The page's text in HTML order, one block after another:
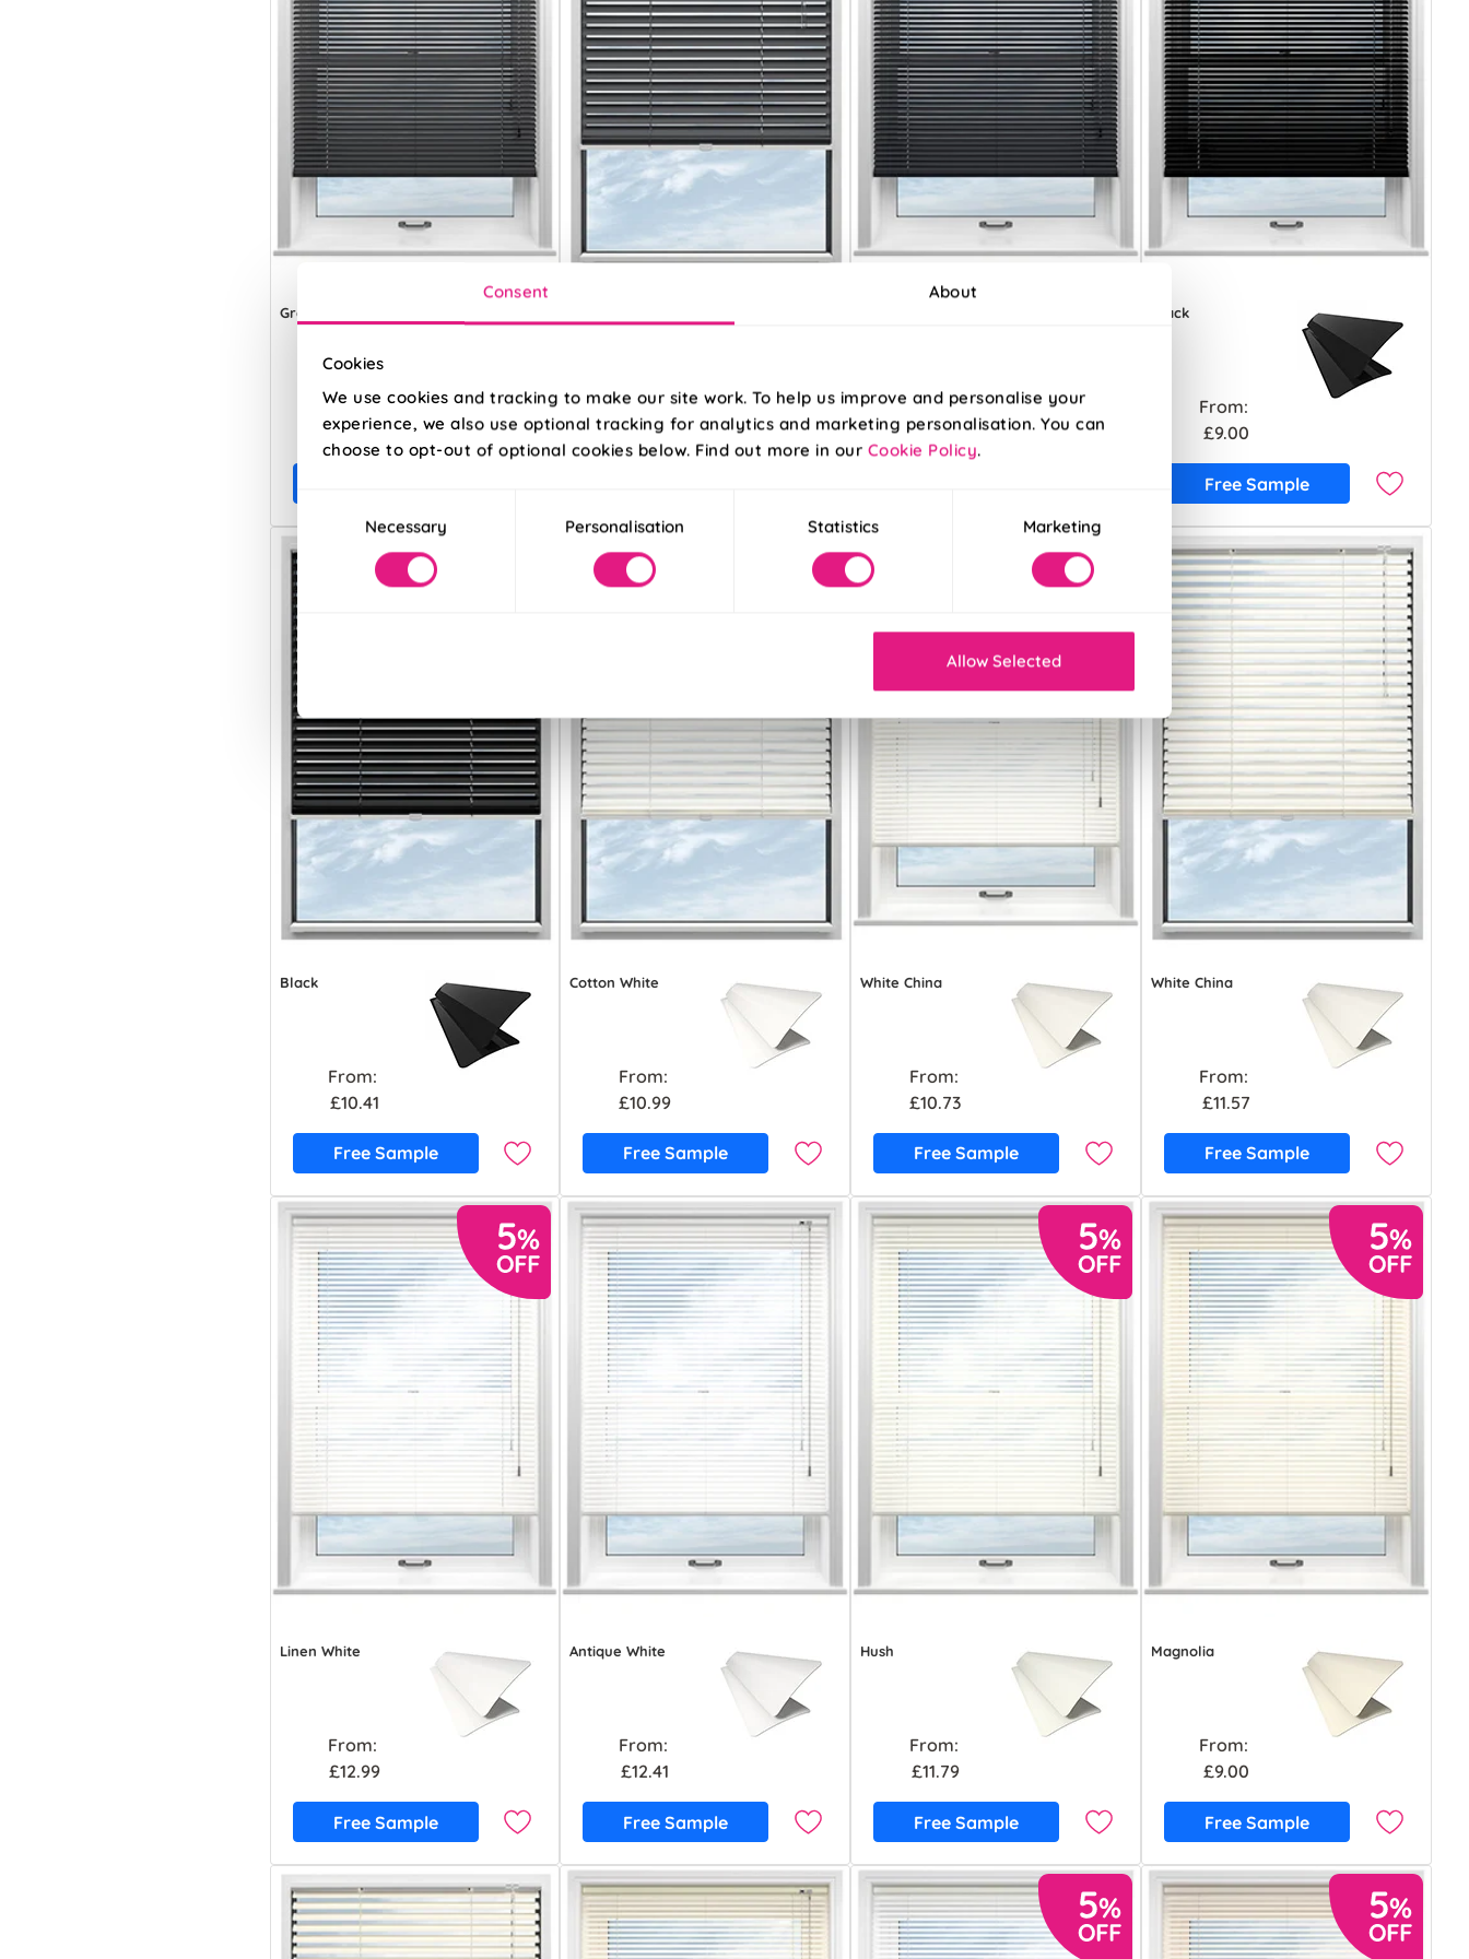
Consent About
Cookies
We use cookies and tracking to make our site work. To help us improve and personalise your
experience, we also use optional tracking for analytics and marketing personalisation. You can
choose to opt-out of optional cookies below. Find out more in our Cookie Policy.
Consent
SelectionNecessary Personalisation Statistics Marketing
Allow Selected
Grey
From:
£8.52
From:
£11.57
From:
£11.50
Black
From:
£9.00
Free Sample
Black
From:
£10.41
Free Sample
Cotton White
From:
£10.99
Free Sample
White China
From:
£10.73
Free Sample
White China
From:
£11.57
Free Sample
Linen White
From:
£12.99
Free Sample
Antique White
From:
£12.41
Free Sample
Hush
From:
£11.79
Free Sample
Magnolia
From:
£9.00
Free Sample